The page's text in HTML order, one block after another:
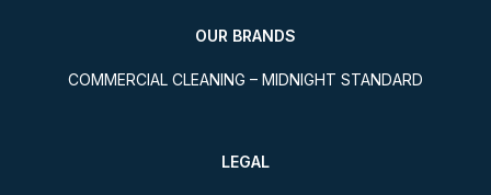
OUR BRANDS
COMMERCIAL CLEANING – MIDNIGHT STANDARD
LEGAL